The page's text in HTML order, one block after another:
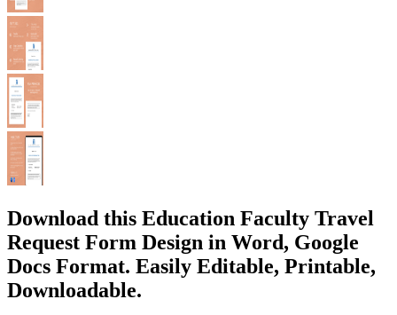
Download this Education Faculty Travel
Request Form Design in Word, Google
Docs Format. Easily Editable, Printable,
Downloadable.